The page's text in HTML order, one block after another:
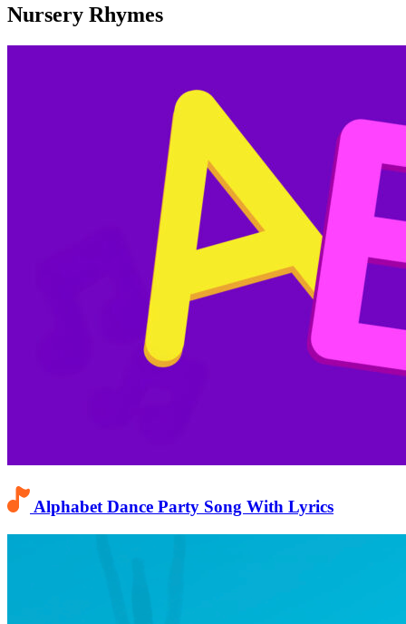
Nursery Rhymes
Alphabet Dance Party Song With Lyrics